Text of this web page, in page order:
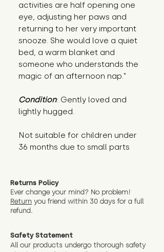
activities are half opening one
eye, adjusting her paws and
returning to her very important
snooze. She would love a quiet
bed, a warm blanket and
someone who understands the
magic of an afternoon nap."
Condition: Gently loved and
lightly hugged.
Not suitable for children under
36 months due to small parts
Returns Policy
Ever change your mind? No problem!
Return you friend within 30 days for a full
refund.
Safety Statement
All our products undergo thorough safety